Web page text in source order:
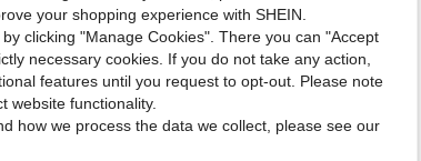
$14.63
Control And Power Plug, APP Control, Multi-Color LED String Lights For Decorating Eaves, Courtyards, Balconies, And Christmas Party -64% Faebynyx 12/6pcs 24 Solar Outdoor Lights IP44, 600mA Solar Path Lights, 10 Hours Long-Lasting LED Landscape Lighting Outdoor Solar Path Lights, Solar Garden Lights, Outdoor Waterproof Solar Path Lights For Gardens, Yards, Landscapes And Driveways
your shopping experience with SHEIN.
clicking "Manage Cookies". There you can "Accept
necessary cookies. If you do not take any action,
features until you request to opt-out. Please note
website functionality.
how we process the data we collect, please see our